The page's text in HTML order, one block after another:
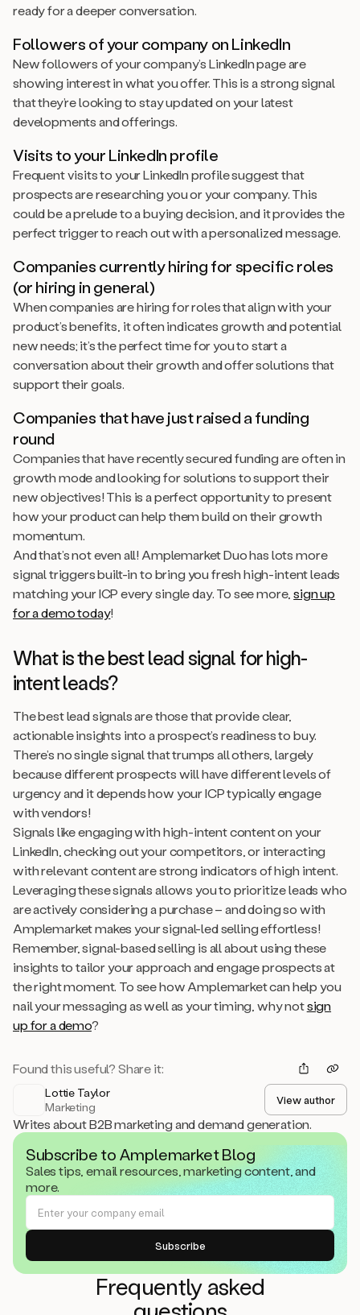
ready for a deeper conversation.
Followers of your company on LinkedIn
New followers of your company’s LinkedIn page are
showing interest in what you offer. This is a strong signal
that they’re looking to stay updated on your latest
developments and offerings.
Visits to your LinkedIn profile
Frequent visits to your LinkedIn profile suggest that
prospects are researching you or your company. This
could be a prelude to a buying decision, and it provides the
perfect trigger to reach out with a personalized message.
Companies currently hiring for specific roles
(or hiring in general)
When companies are hiring for roles that align with your
product’s benefits, it often indicates growth and potential
new needs; it’s the perfect time for you to start a
conversation about their growth and offer solutions that
support their goals.
Companies that have just raised a funding
round
Companies that have recently secured funding are often in
growth mode and looking for solutions to support their
new objectives! This is a perfect opportunity to present
how your product can help them build on their growth
momentum.
And that’s not even all! Amplemarket Duo has lots more
signal triggers built-in to bring you fresh high-intent leads
matching your ICP every single day. To see more,sign up
for a demo today!
What is the best lead signal for high-
intent leads?
The best lead signals are those that provide clear,
actionable insights into a prospect’s readiness to buy.
There’s no single signal that trumps all others, largely
because different prospects will have different levels of
urgency and it depends how your ICP typically engage
with vendors!
Signals like engaging with high-intent content on your
LinkedIn, checking out your competitors, or interacting
with relevant content are strong indicators of high intent.
Leveraging these signals allows you to prioritize leads who
are actively considering a purchase – and doing so with
Amplemarket makes your signal-led selling effortless!
Remember, signal-based selling is all about using these
insights to tailor your approach and engage prospects at
the right moment. To see how Amplemarket can help you
nail your messaging as well as your timing, why notsign
up for a demo?
Found this useful? Share it:
Lottie Taylor
Marketing
View author
Writes about B2B marketing and demand generation.
Subscribe to Amplemarket Blog
Sales tips, email resources, marketing content, and
more.
Frequently asked